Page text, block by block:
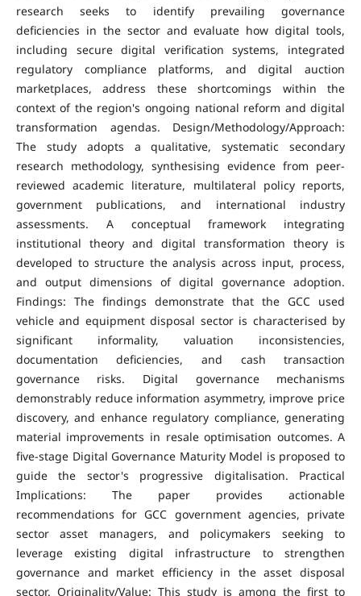
research seeks to identify prevailing governance
deficiencies in the sector and evaluate how digital tools,
including secure digital verification systems, integrated
regulatory compliance platforms, and digital auction
marketplaces, address these shortcomings within the
context of the region's ongoing national reform and digital
transformation agendas. Design/Methodology/Approach:
The study adopts a qualitative, systematic secondary
research methodology, synthesising evidence from peer-
reviewed academic literature, multilateral policy reports,
government publications, and international industry
assessments. A conceptual framework integrating
institutional theory and digital transformation theory is
developed to structure the analysis across input, process,
and output dimensions of digital governance adoption.
Findings: The findings demonstrate that the GCC used
vehicle and equipment disposal sector is characterised by
significant informality, valuation inconsistencies,
documentation deficiencies, and cash transaction
governance risks. Digital governance mechanisms
demonstrably reduce information asymmetry, improve price
discovery, and enhance regulatory compliance, generating
material improvements in resale optimisation outcomes. A
five-stage Digital Governance Maturity Model is proposed to
guide the sector's progressive digitalisation. Practical
Implications: The paper provides actionable
recommendations for GCC government agencies, private
sector asset managers, and policymakers seeking to
leverage existing digital infrastructure to strengthen
governance and market efficiency in the asset disposal
sector. Originality/Value: This study is among the first to